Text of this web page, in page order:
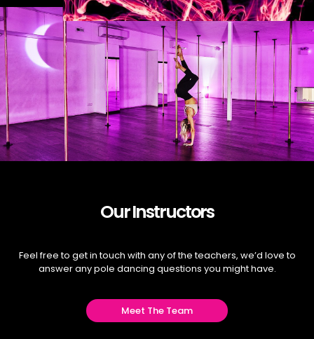
Our Instructors
Feel free to get in touch with any of the teachers, we’d love to
answer any pole dancing questions you might have.
Meet The Team